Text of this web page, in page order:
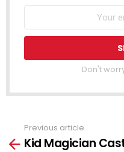
Don't
more
Previous article
Kid Magician